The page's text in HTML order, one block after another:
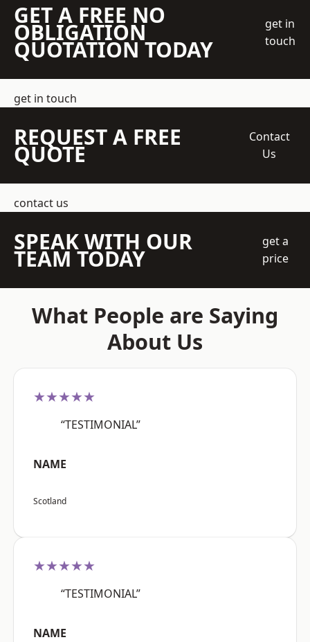
GET A FREE NO
OBLIGATION
QUOTATION TODAY
get in
touch
get in touch
REQUEST A FREE
QUOTE
Contact
Us
contact us
SPEAK WITH OUR
TEAM TODAY
get a
price
What People are Saying
About Us
★★★★★
“TESTIMONIAL”
NAME
Scotland
★★★★★
“TESTIMONIAL”
NAME